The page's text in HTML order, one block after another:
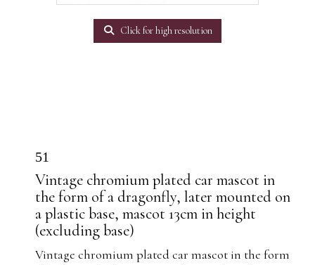
Click for high resolution
51
Vintage chromium plated car mascot in
the form of a dragonfly, later mounted on
a plastic base, mascot 13cm in height
(excluding base)
Vintage chromium plated car mascot in the form